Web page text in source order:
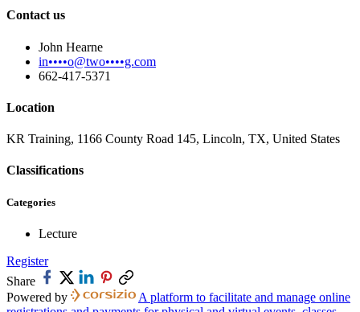
Contact us
John Hearne
in••••o@two••••g.com
662-417-5371
Location
KR Training, 1166 County Road 145, Lincoln, TX, United States
Classifications
Categories
Lecture
Register
Share
Powered by
A platform to facilitate and manage online